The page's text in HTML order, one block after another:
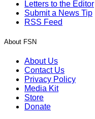
Letters to the Editor
Submit a News Tip
RSS Feed
About FSN
About Us
Contact Us
Privacy Policy
Media Kit
Store
Donate